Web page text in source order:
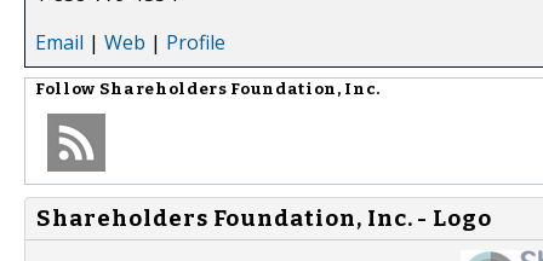
Email | Web | Profile
Follow Shareholders Foundation, Inc.
Shareholders Foundation, Inc. - Logo